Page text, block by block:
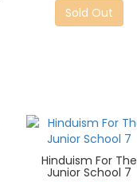
Sold Out
Hinduism For The
Junior School 7